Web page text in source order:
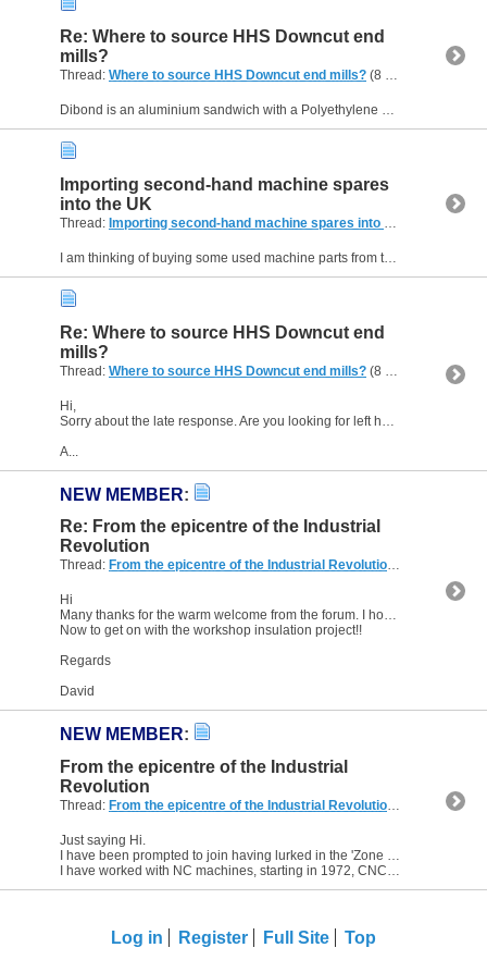
Re: Where to source HHS Downcut end
mills?
Thread: Where to source HHS Downcut end mills? (8 Replies, 11,049 Views) by
Dibond is an aluminium sandwich with a Polyethylene core. The burrs you are looking to avoid are therefore aluminium - I bet it isn't a nice free machining variety either. The left spiral will push...
Importing second-hand machine spares
into the UK
Thread: Importing second-hand machine spares into the UK
I am thinking of buying some used machine parts from the US. I've not done this before, although I have bought horological stuff from several non-EU countries. VAT and Customs duty will be payable...
Re: Where to source HHS Downcut end
mills?
Thread: Where to source HHS Downcut end mills? (8 Replies, 11,049 Views) by
Hi,
Sorry about the late response. Are you looking for left hand spiral end mills? In fact the full description is right hand cutting, left hand spiral. Down-cut is not a common description.
A...
NEW MEMBER:
Re: From the epicentre of the Industrial
Revolution
Thread: From the epicentre of the Industrial Revolution (4 Replies,
Hi
Many thanks for the warm welcome from the forum. I hope I can live up to your expectations.
Now to get on with the workshop insulation project!!
Regards
David
NEW MEMBER:
From the epicentre of the Industrial
Revolution
Thread: From the epicentre of the Industrial Revolution (4 Replies,
Just saying Hi.
I have been prompted to join having lurked in the 'Zone for ten years.
I have worked with NC machines, starting in 1972, CNC, since 1978, and made a few bits by programming along...
Log in Register Full Site Top